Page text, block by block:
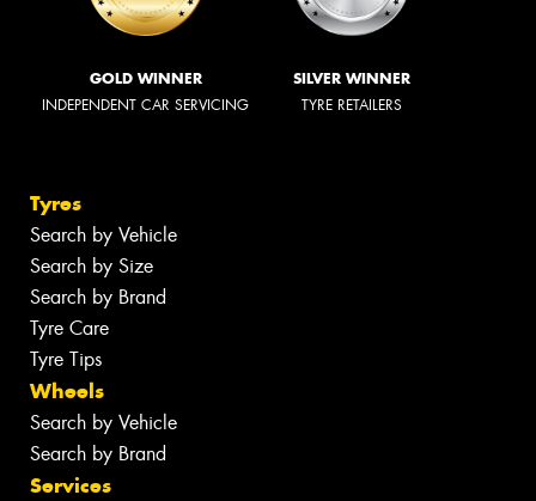
GOLD WINNER
INDEPENDENT CAR SERVICING
SILVER WINNER
TYRE RETAILERS
Tyres
Search by Vehicle
Search by Size
Search by Brand
Tyre Care
Tyre Tips
Wheels
Search by Vehicle
Search by Brand
Services